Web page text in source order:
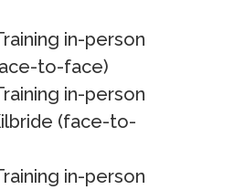
in-person
to-face)
in-person
(face-to-
in-person